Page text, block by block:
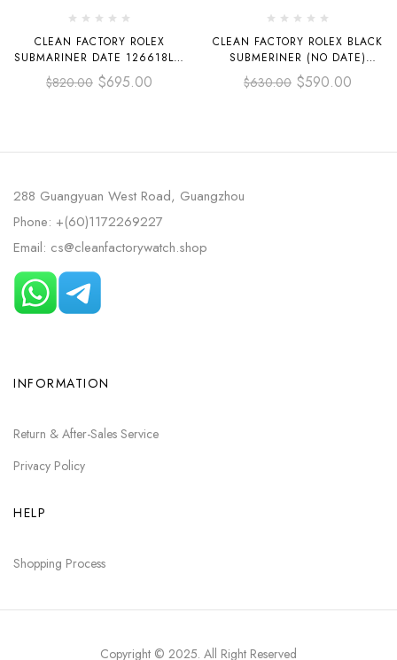
CLEAN FACTORY ROLEX
SUBMARINER DATE 126618LB-
0002 41MM FULL YELLOW
GOLD BLUE DIAL
$820.00 $695.00
CLEAN FACTORY ROLEX BLACK
SUBMERINER (NO DATE)
114060 40MM FULL STEEL
BLACK
$630.00 $590.00
288 Guangyuan West Road, Guangzhou
Phone: +(60)1172269227
Email: cs@cleanfactorywatch.shop
INFORMATION
Return & After-Sales Service
Privacy Policy
HELP
Shopping Process
Copyright © 2025. All Right Reserved